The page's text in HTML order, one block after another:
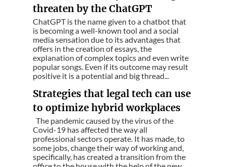
threaten by the ChatGPT
ChatGPT is the name given to a chatbot that
is becoming a well-known tool and a social
media sensation due to its advantages that
offers in the creation of essays, the
explanation of complex topics and even write
popular songs. Even if its outcome may result
positive it is a potential and big thread...
Strategies that legal tech can use
to optimize hybrid workplaces
The pandemic caused by the virus of the
Covid-19 has affected the way all
professional sectors operate. It has made, to
some jobs, change their way of working and,
specifically, has created a transition from the